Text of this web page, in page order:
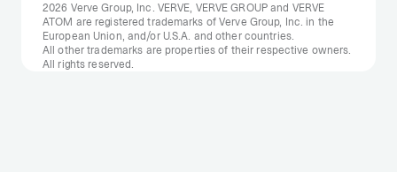
2026 Verve Group, Inc. VERVE, VERVE GROUP and VERVE
ATOM are registered trademarks of Verve Group, Inc. in the
European Union, and/or U.S.A. and other countries.
All other trademarks are properties of their respective owners.
All rights reserved.